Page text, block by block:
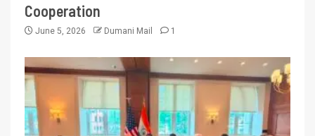
Cooperation
June 5, 2026 Dumani Mail 1